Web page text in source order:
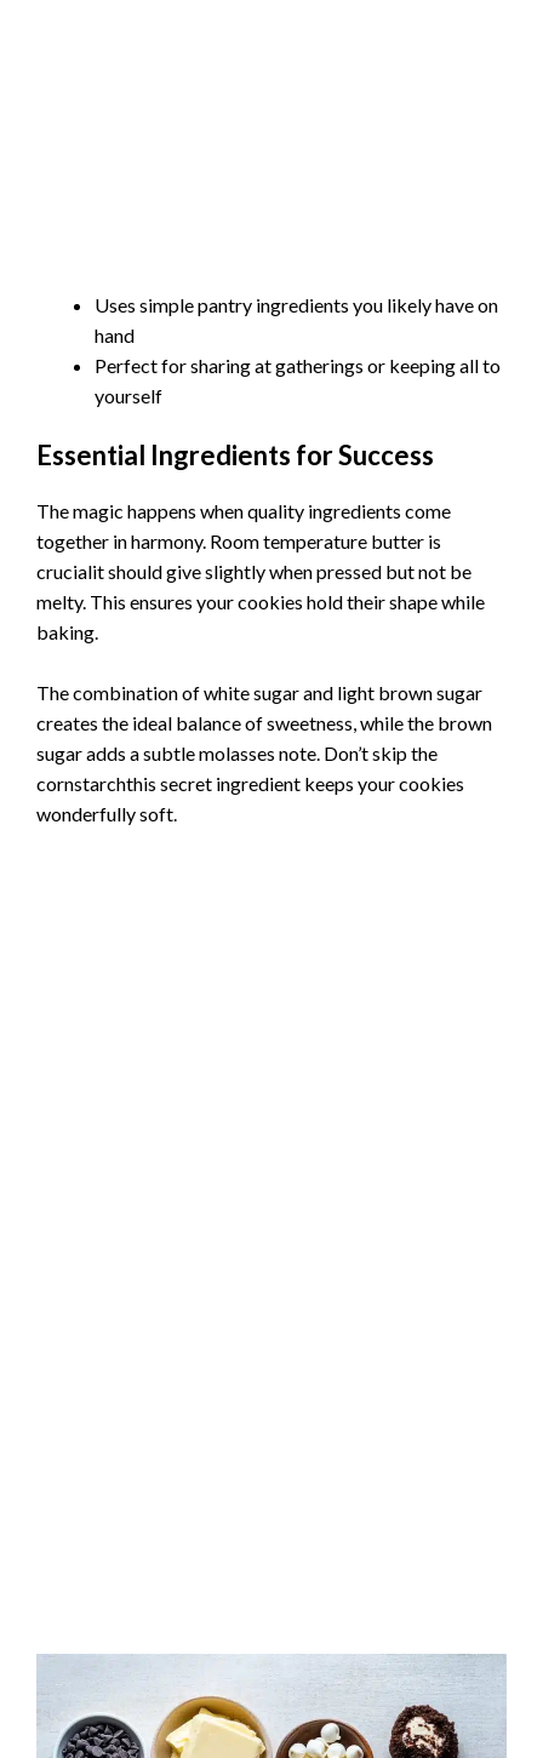
Uses simple pantry ingredients you likely have on
hand
Perfect for sharing at gatherings or keeping all to
yourself
Essential Ingredients for Success
The magic happens when quality ingredients come
together in harmony. Room temperature butter is
crucialit should give slightly when pressed but not be
melty. This ensures your cookies hold their shape while
baking.
The combination of white sugar and light brown sugar
creates the ideal balance of sweetness, while the brown
sugar adds a subtle molasses note. Don’t skip the
cornstarchthis secret ingredient keeps your cookies
wonderfully soft.